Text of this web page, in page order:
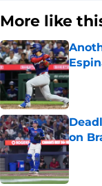
More like
on